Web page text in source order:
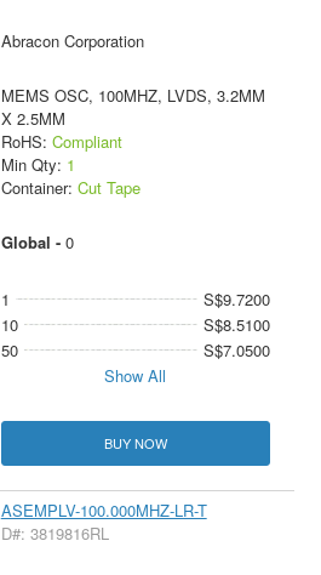
Abracon Corporation
MEMS OSC, 100MHZ, LVDS, 3.2MM
X 2.5MM
RoHS: Compliant
Min Qty: 1
Container: Cut Tape
Global - 0
1
S$9.7200
10
S$8.5100
50
S$7.0500
Show All
BUY NOW
ASEMPLV-100.000MHZ-LR-T
D#: 3819816RL